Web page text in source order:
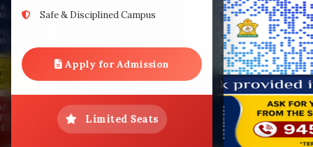
Contact
Safe & Disciplined Campus
Apply for Admission
Limited Seats